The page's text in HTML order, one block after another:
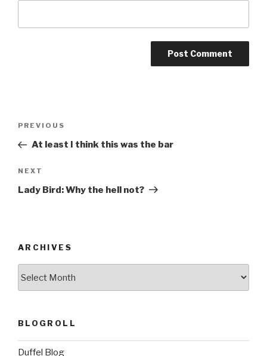
Previous
Post
PREVIOUS
At least I think this was the bar
Next
Post
NEXT
Lady Bird: Why the hell not?
ARCHIVES
BLOGROLL
Duffel Blog